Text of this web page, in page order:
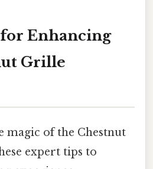
Enhancing
Grille
magic of the Chestnut
expert tips to